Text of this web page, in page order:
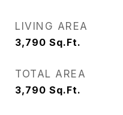
LIVING AREA
3,790 Sq.Ft.
TOTAL AREA
3,790 Sq.Ft.